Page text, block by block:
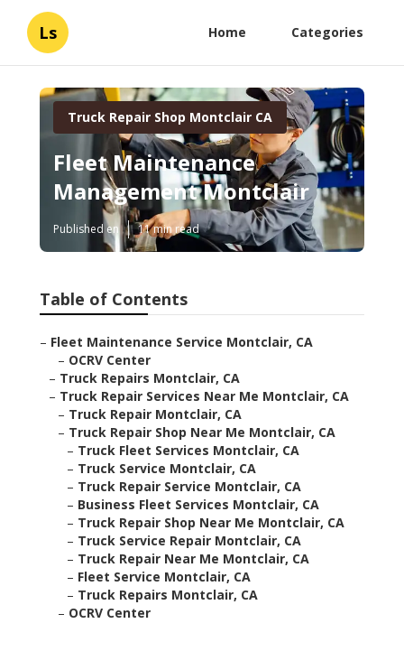
Ls Home Categories
Truck Repair Shop Montclair CA
Fleet Maintenance
Management Montclair
Published en 11 min read
Table of Contents
– Fleet Maintenance Service Montclair, CA
– OCRV Center
– Truck Repairs Montclair, CA
– Truck Repair Services Near Me Montclair, CA
– Truck Repair Montclair, CA
– Truck Repair Shop Near Me Montclair, CA
– Truck Fleet Services Montclair, CA
– Truck Service Montclair, CA
– Truck Repair Service Montclair, CA
– Business Fleet Services Montclair, CA
– Truck Repair Shop Near Me Montclair, CA
– Truck Service Repair Montclair, CA
– Truck Repair Near Me Montclair, CA
– Fleet Service Montclair, CA
– Truck Repairs Montclair, CA
– OCRV Center